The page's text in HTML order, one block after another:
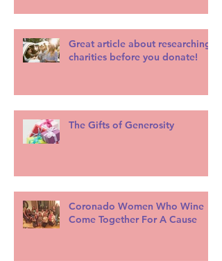
Great article about researching
charities before you donate!
The Gifts of Generosity
Coronado Women Who Wine
Come Together For A Cause